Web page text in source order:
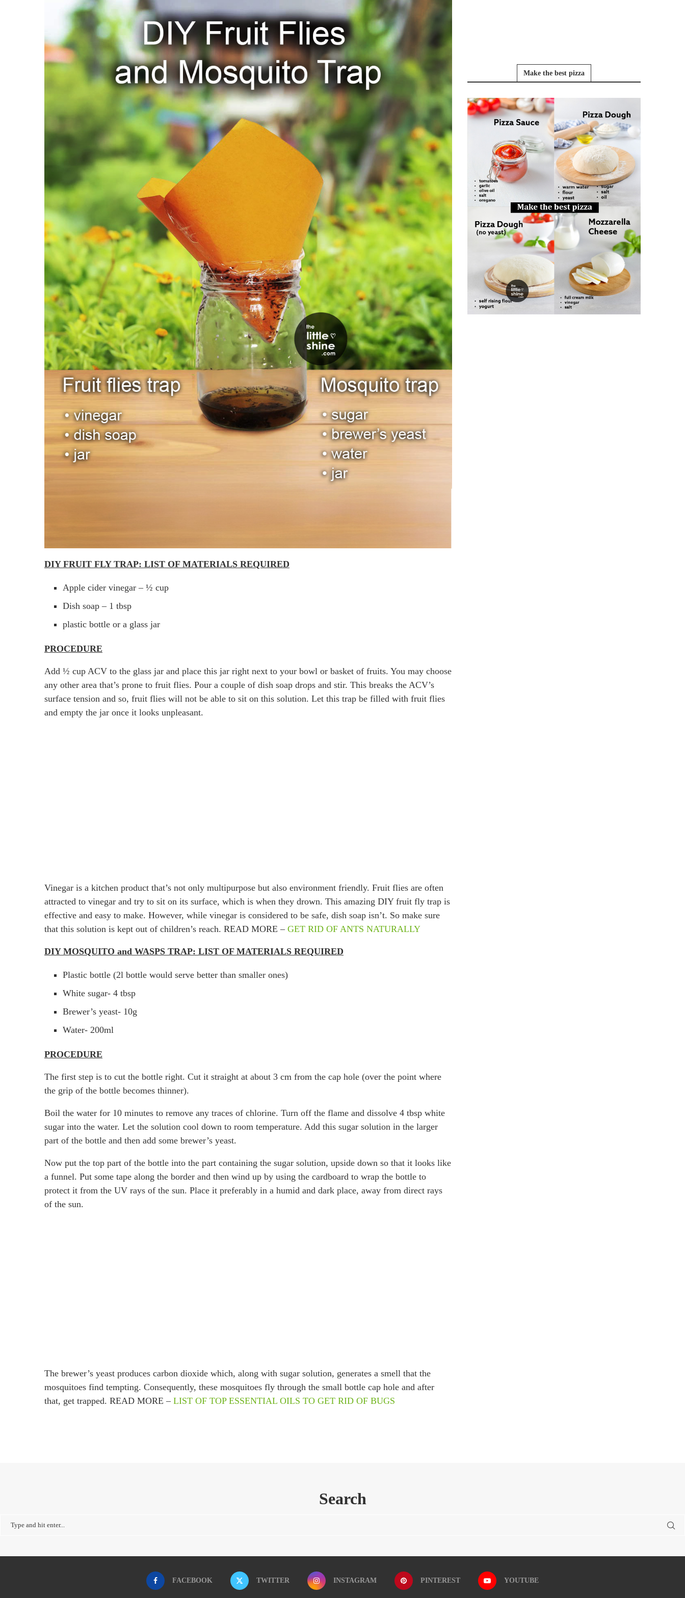
DIY FRUIT FLY TRAP: LIST OF MATERIALS REQUIRED
Apple cider vinegar – ½ cup
Dish soap – 1 tbsp
plastic bottle or a glass jar
PROCEDURE
Add ½ cup ACV to the glass jar and place this jar right next to your bowl or basket of fruits. You may choose
any other area that’s prone to fruit flies. Pour a couple of dish soap drops and stir. This breaks the ACV’s
surface tension and so, fruit flies will not be able to sit on this solution. Let this trap be filled with fruit flies
and empty the jar once it looks unpleasant.
Vinegar is a kitchen product that’s not only multipurpose but also environment friendly. Fruit flies are often
attracted to vinegar and try to sit on its surface, which is when they drown. This amazing DIY fruit fly trap is
effective and easy to make. However, while vinegar is considered to be safe, dish soap isn’t. So make sure
that this solution is kept out of children’s reach. READ MORE – GET RID OF ANTS NATURALLY
DIY MOSQUITO and WASPS TRAP: LIST OF MATERIALS REQUIRED
Plastic bottle (2l bottle would serve better than smaller ones)
White sugar- 4 tbsp
Brewer’s yeast- 10g
Water- 200ml
PROCEDURE
The first step is to cut the bottle right. Cut it straight at about 3 cm from the cap hole (over the point where
the grip of the bottle becomes thinner).
Boil the water for 10 minutes to remove any traces of chlorine. Turn off the flame and dissolve 4 tbsp white
sugar into the water. Let the solution cool down to room temperature. Add this sugar solution in the larger
part of the bottle and then add some brewer’s yeast.
Now put the top part of the bottle into the part containing the sugar solution, upside down so that it looks like
a funnel. Put some tape along the border and then wind up by using the cardboard to wrap the bottle to
protect it from the UV rays of the sun. Place it preferably in a humid and dark place, away from direct rays
of the sun.
The brewer’s yeast produces carbon dioxide which, along with sugar solution, generates a smell that the
mosquitoes find tempting. Consequently, these mosquitoes fly through the small bottle cap hole and after
that, get trapped. READ MORE – LIST OF TOP ESSENTIAL OILS TO GET RID OF BUGS
Make the best pizza
Search
FACEBOOK TWITTER INSTAGRAM PINTEREST YOUTUBE